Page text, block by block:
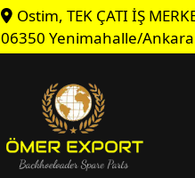
Ostim, TEK ÇATI İŞ
06350 Yenimahalle/Ankara